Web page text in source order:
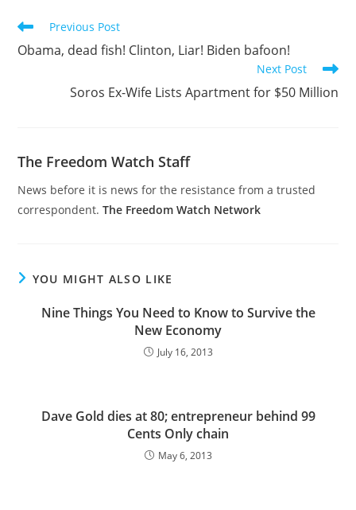
Read
more
articles
Previous Post
Obama, dead fish! Clinton, Liar! Biden bafoon!
Next Post
Soros Ex-Wife Lists Apartment for $50 Million
The Freedom Watch Staff
News before it is news for the resistance from a trusted
correspondent.The Freedom Watch Network
YOU MIGHT ALSO LIKE
Nine Things You Need to Know to Survive the
New Economy
July 16, 2013
Dave Gold dies at 80; entrepreneur behind 99
Cents Only chain
May 6, 2013